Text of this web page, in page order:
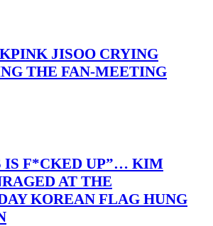
JISOO CRYING
THE FAN-MEETING
IS F*CKED UP”… KIM
AT THE
KOREAN FLAG HUNG